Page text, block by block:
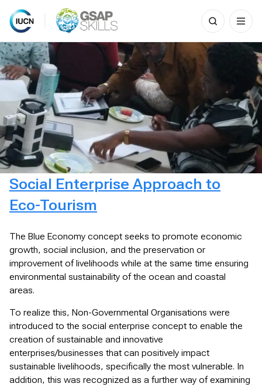
Skip
to
content
Search
for:
Social Enterprise Approach to
Eco-Tourism
The Blue Economy concept seeks to promote economic
growth, social inclusion, and the preservation or
improvement of livelihoods while at the same time ensuring
environmental sustainability of the ocean and coastal
areas.
To realize this, Non-Governmental Organisations were
introduced to the social enterprise concept to enable the
creation of sustainable and innovative
enterprises/businesses that can positively impact
sustainable livelihoods, specifically the most vulnerable. In
addition, this was recognized as a further way of examining